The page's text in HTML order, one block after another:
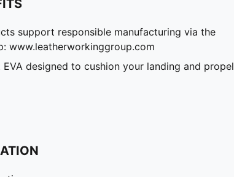
support responsible manufacturing via the
www.leatherworkinggroup.com
EVA designed to cushion your landing and propel